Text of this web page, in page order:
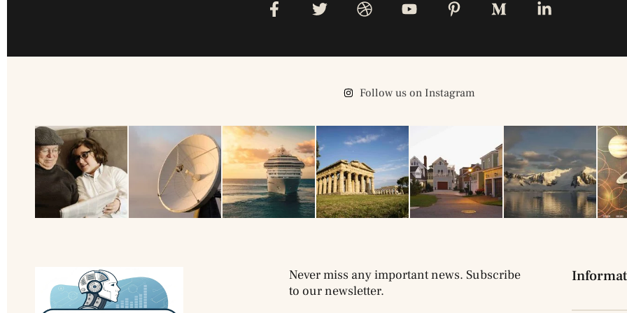
Follow us on Instagram
Never miss any important news. Subscribe
to our newsletter.